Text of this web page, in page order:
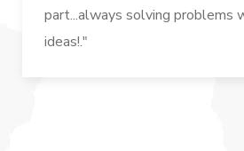
part...always solving problems
ideas!."